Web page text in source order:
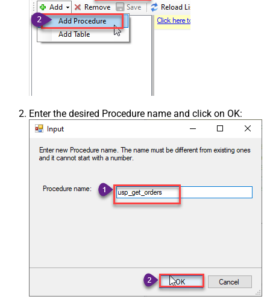
Enter the desired Procedure name and click on OK: